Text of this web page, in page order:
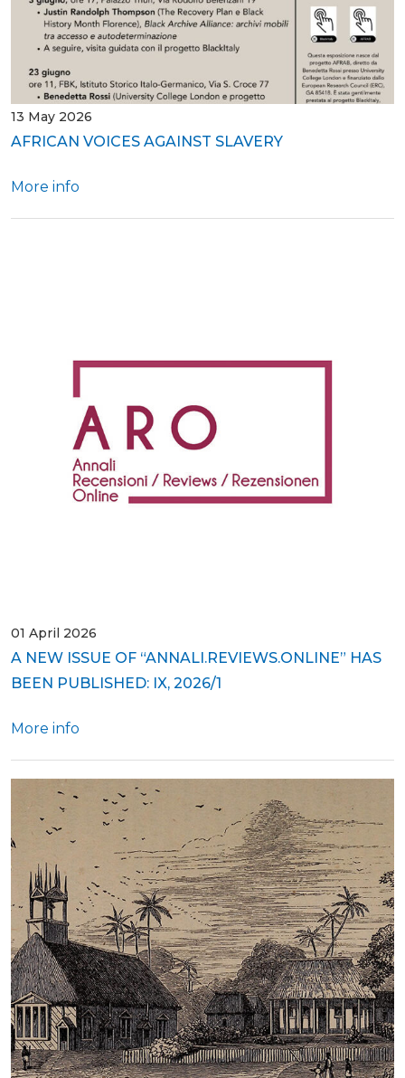
13 May 2026
AFRICAN VOICES AGAINST SLAVERY
More info
01 April 2026
A NEW ISSUE OF “ANNALI.REVIEWS.ONLINE” HAS
BEEN PUBLISHED: IX, 2026/1
More info